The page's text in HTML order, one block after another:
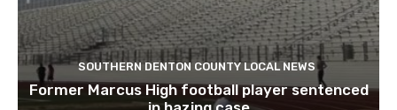
SOUTHERN DENTON COUNTY LOCAL NEWS
Former Marcus High football player sentenced